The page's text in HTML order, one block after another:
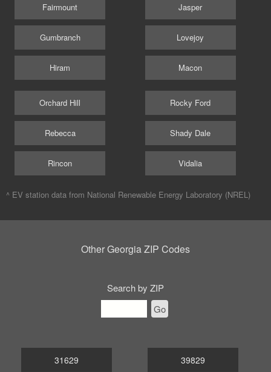
Fairmount
Gumbranch
Hiram
Jasper
Lovejoy
Macon
Orchard Hill
Rebecca
Rincon
Rocky Ford
Shady Dale
Vidalia
^ EV station data from National Renewable Energy Laboratory (NREL)
Other Georgia ZIP Codes
Search by ZIP
Go
31629 39829